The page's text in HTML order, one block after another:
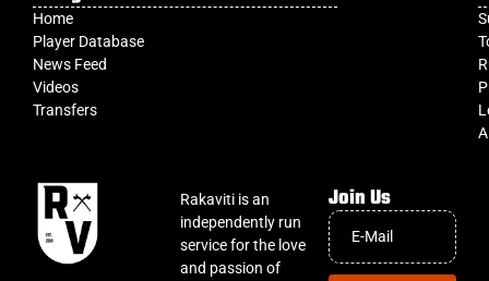
Home
Player Database
News Feed
Videos
Transfers
Rakaviti is an
independently run
service for the love
and passion of
Join Us